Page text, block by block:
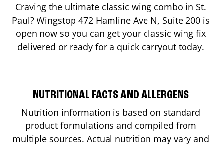
Craving the ultimate classic wing combo in St.
Paul? Wingstop 472 Hamline Ave N, Suite 200is
open now so you can get your classic wing fix
delivered or ready for a quick carryout today.
NUTRITIONAL FACTS AND ALLERGENS
Nutrition information is based on standard
product formulations and compiled from
multiple sources. Actual nutrition may vary and